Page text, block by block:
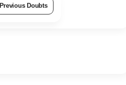
Previous Doubts